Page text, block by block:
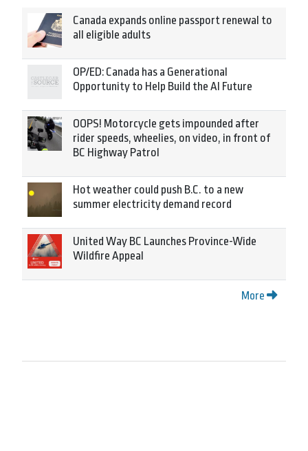
Canada expands online passport renewal to
all eligible adults
OP/ED: Canada has a Generational
Opportunity to Help Build the AI Future
OOPS! Motorcycle gets impounded after
rider speeds, wheelies, on video, in front of
BC Highway Patrol
Hot weather could push B.C. to a new
summer electricity demand record
United Way BC Launches Province-Wide
Wildfire Appeal
More